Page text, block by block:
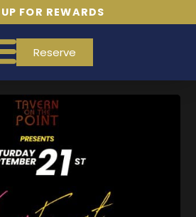
FOR REWARDS
Reserve